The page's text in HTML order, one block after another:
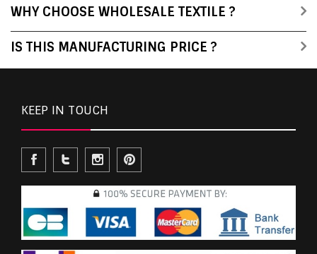
WHY CHOOSE WHOLESALE TEXTILE ?
IS THIS MANUFACTURING PRICE ?
KEEP IN TOUCH